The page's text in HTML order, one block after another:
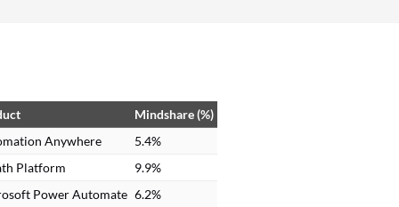
Mindshare (%)
Anywhere
5.4%
Platform
9.9%
Power Automate 6.2%